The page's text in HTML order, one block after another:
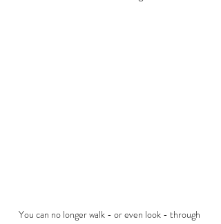
You can no longer walk - or even look - through